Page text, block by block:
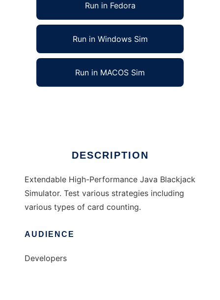
Run in Fedora
Run in Windows Sim
Run in MACOS Sim
DESCRIPTION
Extendable High-Performance Java Blackjack
Simulator. Test various strategies including
various types of card counting.
AUDIENCE
Developers